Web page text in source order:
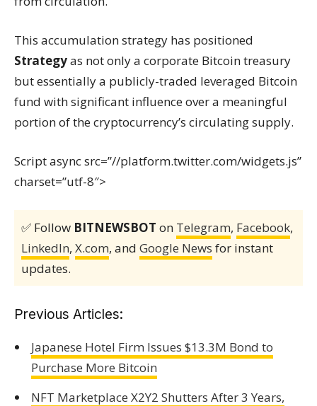
This accumulation strategy has positioned
Strategyas not only a corporate Bitcoin treasury
but essentially a publicly-traded leveraged Bitcoin
fund with significant influence over a meaningful
portion of the cryptocurrency’s circulating supply.
Script async src=”//platform.twitter.com/widgets.js”
charset=”utf-8″>
✅ Follow BITNEWSBOT on Telegram, Facebook,
LinkedIn, X.com, and Google News for instant
updates.
Previous Articles:
Japanese Hotel Firm Issues $13.3M Bond to
Purchase More Bitcoin
NFT Marketplace X2Y2 Shutters After 3 Years,